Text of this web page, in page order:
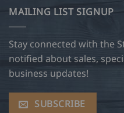
MAILING LIST SIGNUP
Stay connected with the
notified about sales,
business updates!
SUBSCRIBE